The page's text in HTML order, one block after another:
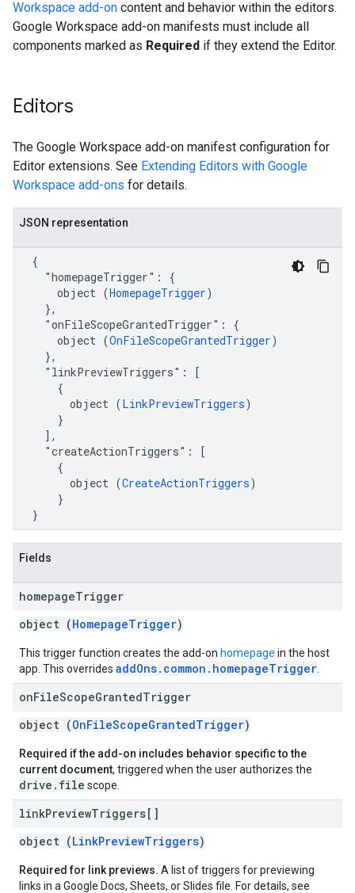
Workspace add-on content and behavior within the editors.
Google Workspace add-on manifests must include all
components marked as Required if they extend the Editor.
Editors
The Google Workspace add-on manifest configuration for
Editor extensions. See Extending Editors with Google
Workspace add-ons for details.
JSON representation
  {
    "homepageTrigger": {
      object (
HomepageTrigger)
    },
    "onFileScopeGrantedTrigger": {
      object (
OnFileScopeGrantedTrigger)
    },
    "linkPreviewTriggers": [
      {
        object (
LinkPreviewTriggers)
      }
    ],
    "createActionTriggers": [
      {
        object (
CreateActionTriggers)
      }
  }
Fields
homepageTrigger
object (HomepageTrigger)
This trigger function creates the add-on homepage in the host
app. This overrides addOns.common.homepageTrigger
onFileScopeGrantedTrigger
object (OnFileScopeGrantedTrigger)
Required if the add-on includes behavior specific to the
current document, triggered when the user authorizes the
drive.file scope.
linkPreviewTriggers[]
object (LinkPreviewTriggers)
Required for link previews. A list of triggers for previewing
links in a Google Docs, Sheets, or Slides file. For details, see